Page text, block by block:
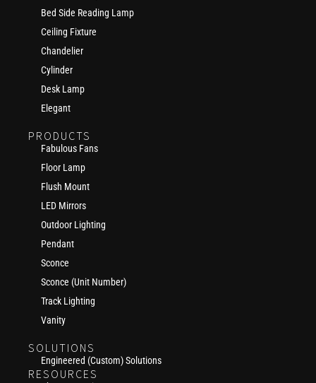
Bed Side Reading Lamp
Ceiling Fixture
Chandelier
Cylinder
Desk Lamp
Elegant
PRODUCTS
Fabulous Fans
Floor Lamp
Flush Mount
LED Mirrors
Outdoor Lighting
Pendant
Sconce
Sconce (Unit Number)
Track Lighting
Vanity
SOLUTIONS
Engineered (Custom) Solutions
RESOURCES